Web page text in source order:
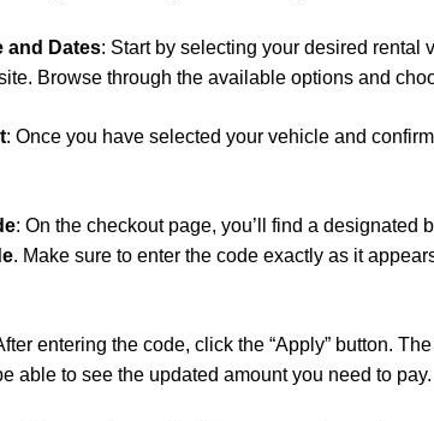
and Dates: Start by selecting your desired rental
Browse through the available options and
: Once you have selected your vehicle and
: On the checkout page, you’ll find a designated
. Make sure to enter the code exactly as it
entering the code, click the “Apply” button.
able to see the updated amount you need to pay.